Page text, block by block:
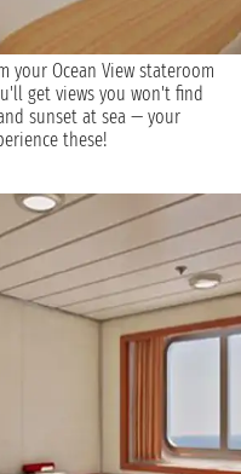
your Ocean View stateroom
get views you won't find
sunset at sea — your
these!